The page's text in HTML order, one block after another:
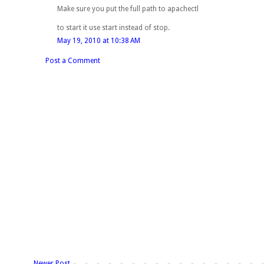
Make sure you put the full path to apachectl
to start it use start instead of stop.
May 19, 2010 at 10:38 AM
Post a Comment